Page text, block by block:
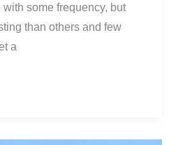
some frequency, but
than others and few
a